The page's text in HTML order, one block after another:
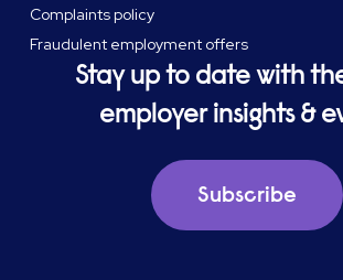
Complaints policy
Fraudulent employment offers
Stay up to date with
employer insights &
Subscribe